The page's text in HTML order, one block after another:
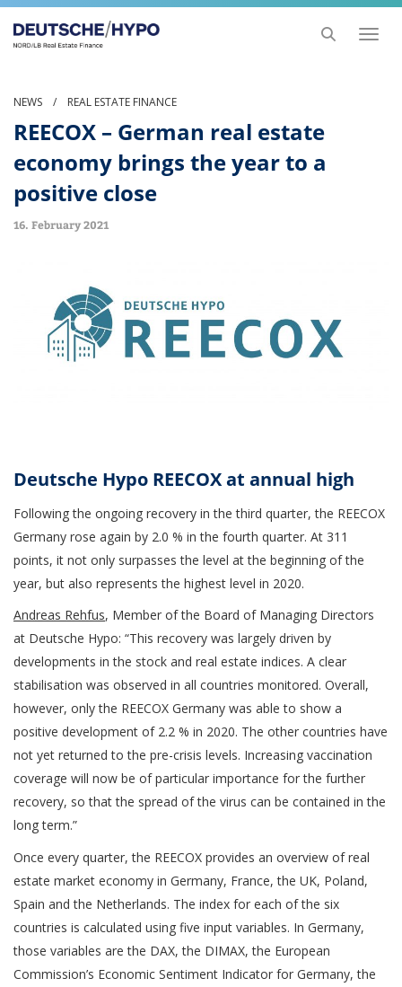
Toggle
NEWS / REAL ESTATE FINANCE
REECOX – German real estate
economy brings the year to a
positive close
16. February 2021
Deutsche Hypo REECOX at annual high
Following the ongoing recovery in the third quarter, the REECOX
Germany rose again by 2.0 % in the fourth quarter. At 311
points, it not only surpasses the level at the beginning of the
year, but also represents the highest level in 2020.
Andreas Rehfus, Member of the Board of Managing Directors
at Deutsche Hypo: “This recovery was largely driven by
developments in the stock and real estate indices. A clear
stabilisation was observed in all countries monitored. Overall,
however, only the REECOX Germany was able to show a
positive development of 2.2 % in 2020. The other countries have
not yet returned to the pre-crisis levels. Increasing vaccination
coverage will now be of particular importance for the further
recovery, so that the spread of the virus can be contained in the
long term.”
Once every quarter, the REECOX provides an overview of real
estate market economy in Germany, France, the UK, Poland,
Spain and the Netherlands. The index for each of the six
countries is calculated using five input variables. In Germany,
those variables are the DAX, the DIMAX, the European
Commission’s Economic Sentiment Indicator for Germany, the